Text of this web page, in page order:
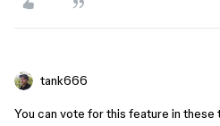
tank666
You can vote for this feature in these